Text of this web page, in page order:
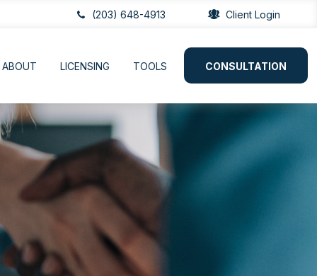
(203) 648-4913 Client Login
ABOUT LICENSING TOOLS CONSULTATION